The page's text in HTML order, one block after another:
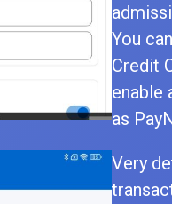
You
Credit
enable
as
Very